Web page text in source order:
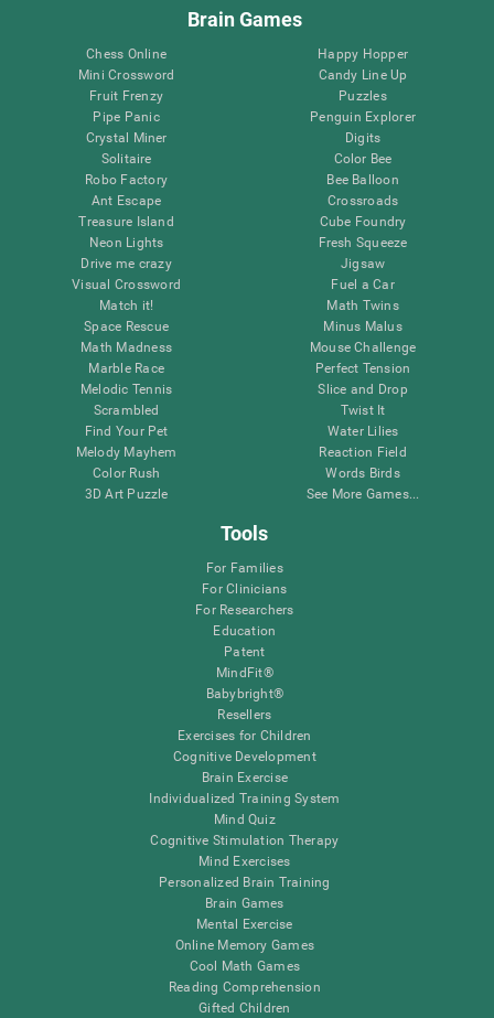
Brain Games
Chess Online
Mini Crossword
Fruit Frenzy
Pipe Panic
Crystal Miner
Solitaire
Robo Factory
Ant Escape
Treasure Island
Neon Lights
Drive me crazy
Visual Crossword
Match it!
Space Rescue
Math Madness
Marble Race
Melodic Tennis
Scrambled
Find Your Pet
Melody Mayhem
Color Rush
3D Art Puzzle
Happy Hopper
Candy Line Up
Puzzles
Penguin Explorer
Digits
Color Bee
Bee Balloon
Crossroads
Cube Foundry
Fresh Squeeze
Jigsaw
Fuel a Car
Math Twins
Minus Malus
Mouse Challenge
Perfect Tension
Slice and Drop
Twist It
Water Lilies
Reaction Field
Words Birds
See More Games...
Tools
For Families
For Clinicians
For Researchers
Education
Patent
MindFit®
Babybright®
Resellers
Exercises for Children
Cognitive Development
Brain Exercise
Individualized Training System
Mind Quiz
Cognitive Stimulation Therapy
Mind Exercises
Personalized Brain Training
Brain Games
Mental Exercise
Online Memory Games
Cool Math Games
Reading Comprehension
Gifted Children